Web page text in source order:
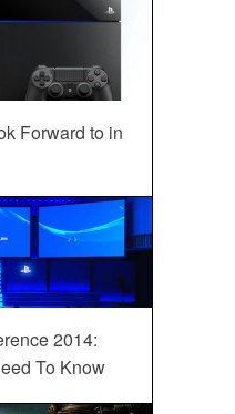
Forward to in
2014:
To Know